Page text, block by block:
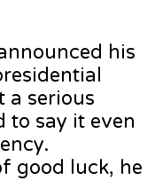
his
a serious
to say it even
good luck, he